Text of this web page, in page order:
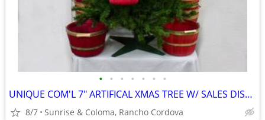
• • • • • • •
UNIQUE COM'L 7" ARTIFICAL XMAS TREE W/ SALES DISPLAY BASKET HOLDERS
8/7 Sunrise & Coloma, Rancho Cordova